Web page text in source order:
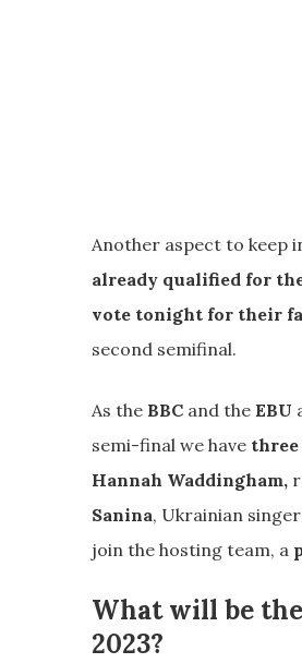
Another aspect to keep
already qualified for
vote tonight for their
second semifinal.
As the BBC and the EBU
semi-final we have three
Hannah Waddingham,
Sanina, Ukrainian
join the hosting team, a
What will be
2023?